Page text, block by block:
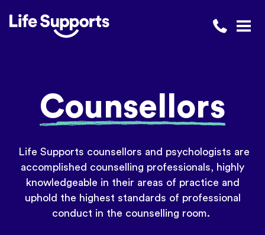
Life Supports Counselling
Call 1300
Counsellors
Life Supports counsellors and psychologists are
accomplished counselling professionals, highly
knowledgeable in their areas of practice and
uphold the highest standards of professional
conduct in the counselling room.